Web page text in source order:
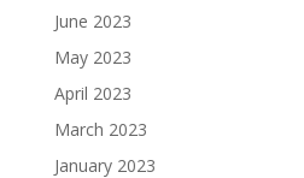
June 2023
May 2023
April 2023
March 2023
January 2023